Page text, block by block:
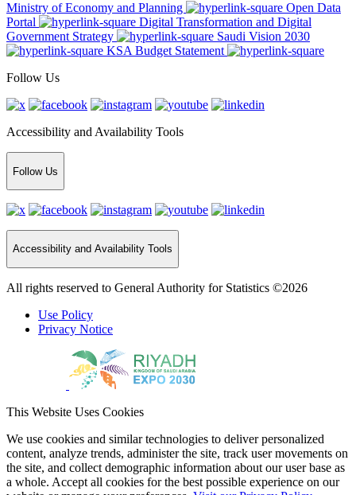
Ministry of Economy and Planning
Open Data
Portal
Digital Transformation and Digital
Government Strategy
Saudi Vision 2030
KSA Budget Statement
Follow Us
Accessibility and Availability Tools
Follow Us
Accessibility and Availability Tools
All rights reserved to General Authority for Statistics ©2026
Use Policy
Privacy Notice
This Website Uses Cookies
We use cookies and similar technologies to deliver personalized
content, analyze trends, administer the site, track user movements on
the site, and collect demographic information about our user base as
a whole. Accept all cookies for the best possible experience on our